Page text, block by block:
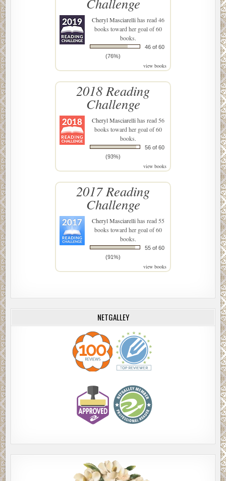
Cheryl Masciarellihas read 46
books toward her goal of 60
books.
46 of 60
(76%)
view books
2018 Reading
Challenge
Cheryl Masciarellihas read 56
books toward her goal of 60
books.
56 of 60
(93%)
view books
2017 Reading
Challenge
Cheryl Masciarellihas read 55
books toward her goal of 60
books.
55 of 60
(91%)
view books
NETGALLEY